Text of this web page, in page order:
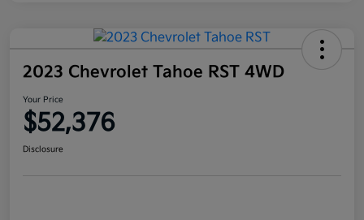
2023 Chevrolet Tahoe RST 4WD
Your Price
$52,376
Disclosure